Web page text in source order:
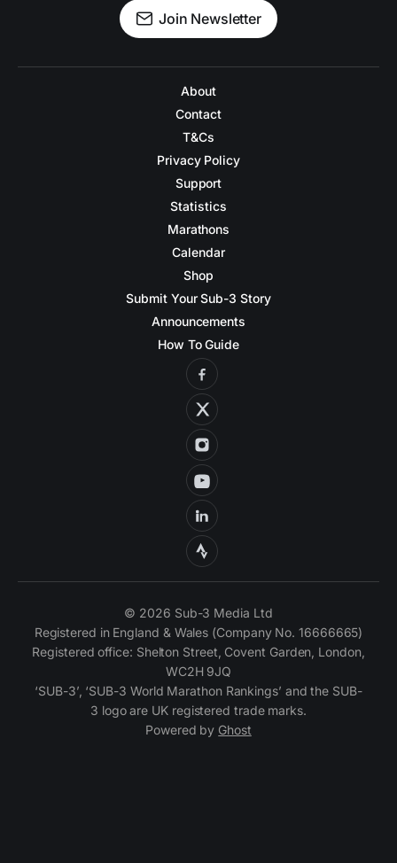
Join Newsletter
About
Contact
T&Cs
Privacy Policy
Support
Statistics
Marathons
Calendar
Shop
Submit Your Sub-3 Story
Announcements
How To Guide
© 2026 Sub-3 Media Ltd
Registered in England & Wales (Company No. 16666665)
Registered office: Shelton Street, Covent Garden, London,
WC2H 9JQ
‘SUB-3’, ‘SUB-3 World Marathon Rankings’ and the SUB-
3 logo are UK registered trade marks.
Powered by Ghost